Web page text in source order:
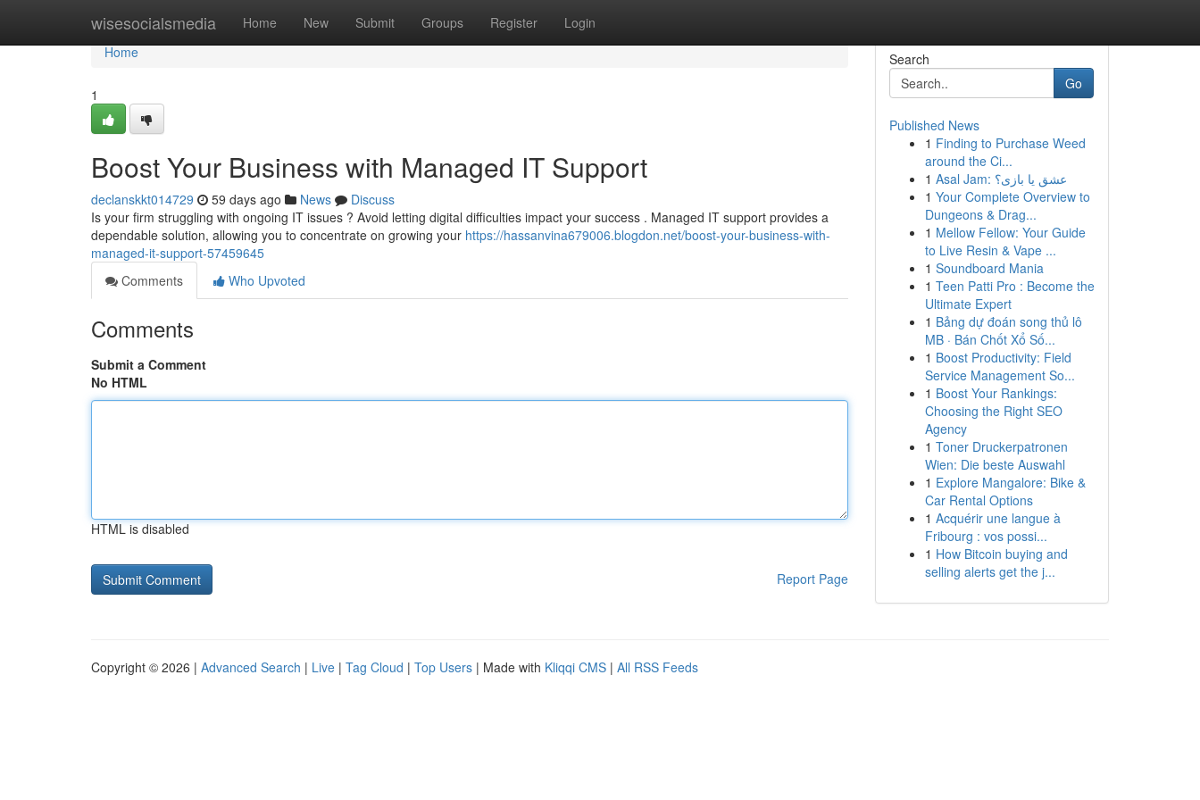
wisesocialsmedia Home New Submit Groups Register Login
Home
Home
1
Boost Your Business with Managed IT Support
declanskkt014729 59 days ago News
Discuss
Is your firm struggling with ongoing IT issues ? Avoid letting digital difficulties impact your success . Managed IT support provides a
dependable solution, allowing you to concentrate on growing your https://hassanvina679006.blogdon.net/boost-your-business-with-
managed-it-support-57459645
Comments
Who Upvoted
Comments
Submit a Comment
No HTML
HTML is disabled
Report Page
Search
Go
Published News
1 Finding to Purchase Weed
around the Ci...
1
Asal Jam: عشق یا بازی؟
1 Your Complete Overview to
Dungeons & Drag...
1 Mellow Fellow: Your Guide
to Live Resin & Vape ...
1 Soundboard Mania
1 Teen Patti Pro : Become the
Ultimate Expert
1 Bảng dự đoán song thủ lô
MB · Bán Chốt Xổ Số...
1 Boost Productivity: Field
Service Management So...
1 Boost Your Rankings:
Choosing the Right SEO
Agency
1 Toner Druckerpatronen
Wien: Die beste Auswahl
1 Explore Mangalore: Bike &
Car Rental Options
1 Acquérir une langue à
Fribourg : vos possi...
1 How Bitcoin buying and
selling alerts get the j...
Copyright © 2026 | Advanced Search | Live | Tag Cloud | Top Users | Made with Kliqqi CMS | All RSS Feeds